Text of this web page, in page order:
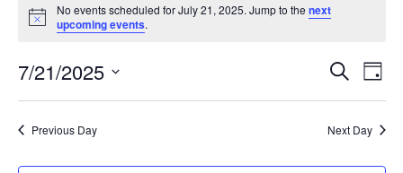
for
July
21,
2025
Notice
No events scheduled for July 21, 2025. Jump to the next
upcoming events.
and
SearchDay
7/21/2025
Select
Previous Day Next Day